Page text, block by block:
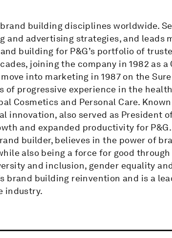
brand building disciplines worldwide.
and advertising strategies, and leads
building for P&G’s portfolio of
joining the company in 1982 as
into marketing in 1987 on the
of progressive experience in the
Cosmetics and Personal Care.
innovation, also served as President
and expanded productivity for P&G.
builder, believes in the power of
also being a force for good
and inclusion, gender equality
brand building reinvention and is a
industry.